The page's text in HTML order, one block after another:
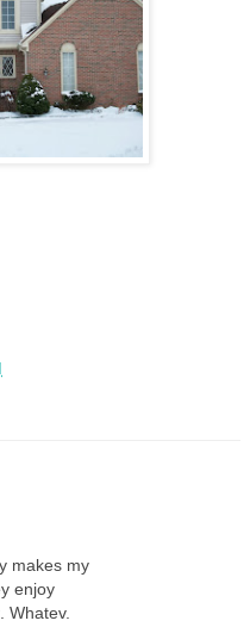
makes my
enjoy
Whatev.